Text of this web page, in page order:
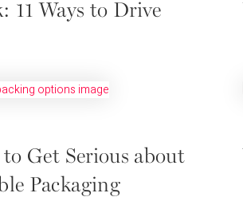
11 Ways to Drive
to Get Serious about
Packaging